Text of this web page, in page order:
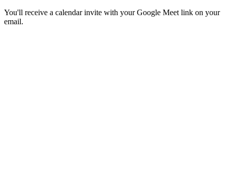
You'll receive a calendar invite with your Google Meet link on your
email.